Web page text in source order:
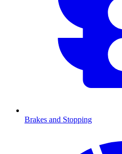
Brakes and Stopping